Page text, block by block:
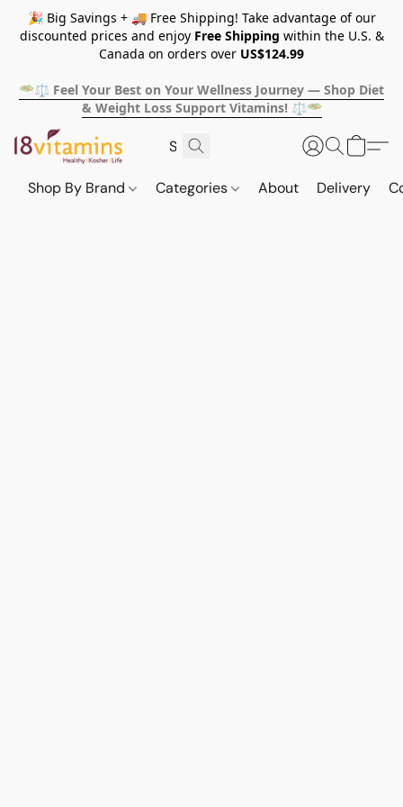
🎉 Big Savings + 🚚 Free Shipping! Take advantage of our
discounted prices and enjoy Free Shipping within the U.S. &
Canada on orders over US$124.99
🥗⚖️ Feel Your Best on Your Wellness Journey — Shop Diet
& Weight Loss Support Vitamins! ⚖️🥗
Shop By Brand Categories About Delivery